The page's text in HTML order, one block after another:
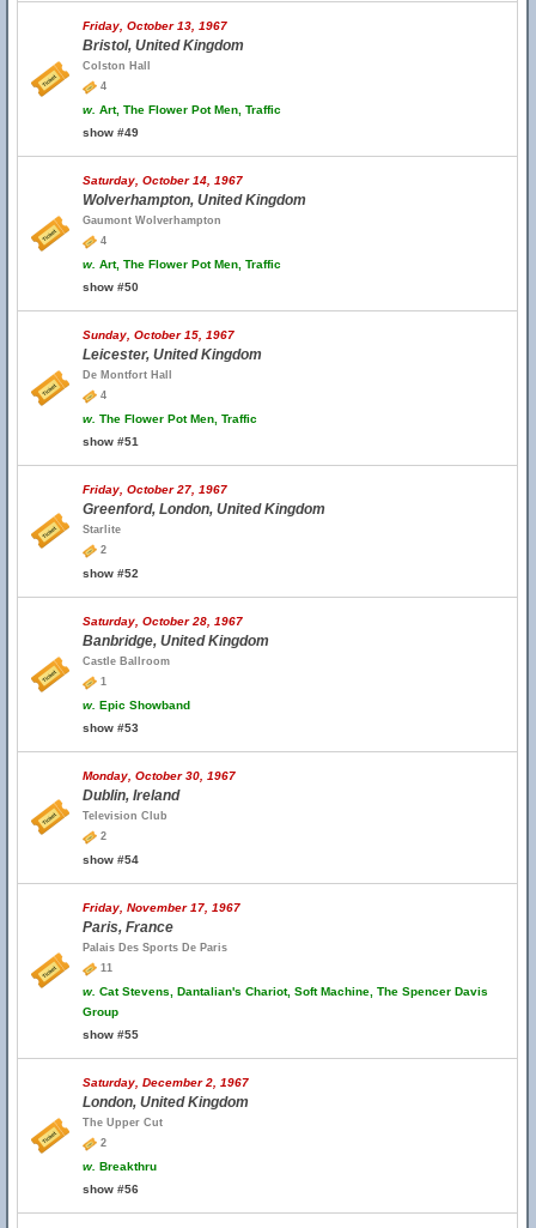
Friday, October 13, 1967
Bristol, United Kingdom
Colston Hall
4
w. Art, The Flower Pot Men, Traffic
show #49
Saturday, October 14, 1967
Wolverhampton, United Kingdom
Gaumont Wolverhampton
4
w. Art, The Flower Pot Men, Traffic
show #50
Sunday, October 15, 1967
Leicester, United Kingdom
De Montfort Hall
4
w. The Flower Pot Men, Traffic
show #51
Friday, October 27, 1967
Greenford, London, United Kingdom
Starlite
2
show #52
Saturday, October 28, 1967
Banbridge, United Kingdom
Castle Ballroom
1
w. Epic Showband
show #53
Monday, October 30, 1967
Dublin, Ireland
Television Club
2
show #54
Friday, November 17, 1967
Paris, France
Palais Des Sports De Paris
11
w. Cat Stevens, Dantalian's Chariot, Soft Machine, The Spencer Davis
Group
show #55
Saturday, December 2, 1967
London, United Kingdom
The Upper Cut
2
w. Breakthru
show #56